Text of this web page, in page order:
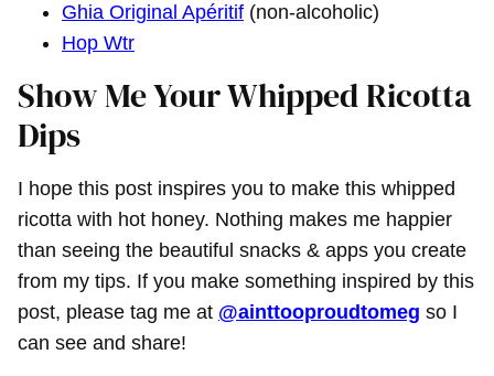
Ghia Original Apéritif (non-alcoholic)
Hop Wtr
Show Me Your Whipped Ricotta
Dips
I hope this post inspires you to make this whipped
ricotta with hot honey. Nothing makes me happier
than seeing the beautiful snacks & apps you create
from my tips. If you make something inspired by this
post, please tag me at @ainttooproudtomeg so I
can see and share!